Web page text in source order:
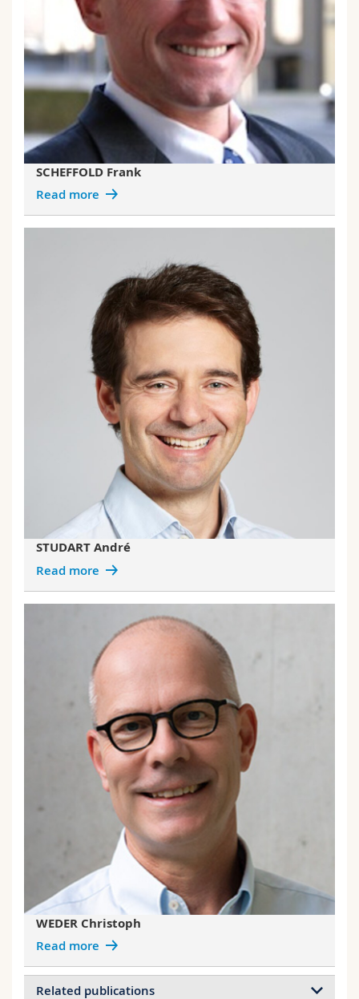
SCHEFFOLD Frank
Read more
STUDART André
Read more
WEDER Christoph
Read more
Related publications